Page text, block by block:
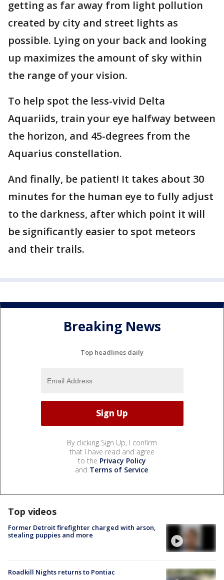
getting as far away from light pollution
created by city and street lights as
possible. Lying on your back and looking
up maximizes the amount of sky within
the range of your vision.
To help spot the less-vivid Delta
Aquariids, train your eye halfway between
the horizon, and 45-degrees from the
Aquarius constellation.
And finally, be patient! It takes about 30
minutes for the human eye to fully adjust
to the darkness, after which point it will
be significantly easier to spot meteors
and their trails.
Breaking News
Top headlines daily
By clicking Sign Up, I confirm
that I have read and agree
to the Privacy Policy
and Terms of Service.
Top videos
Former Detroit firefighter charged with arson,
stealing puppies and more
Roadkill Nights returns to Pontiac